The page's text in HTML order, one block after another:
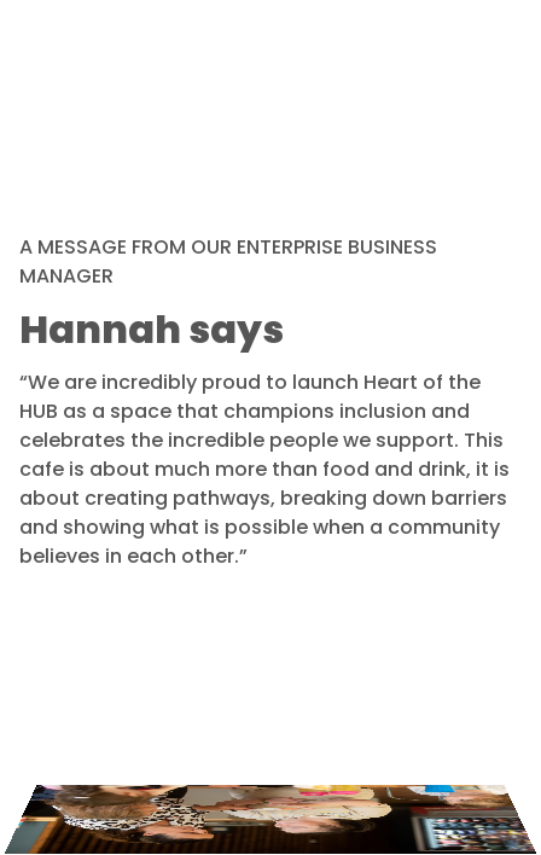
A MESSAGE FROM OUR ENTERPRISE BUSINESS
MANAGER
Hannah says
“We are incredibly proud to launch Heart of the
HUB as a space that champions inclusion and
celebrates the incredible people we support. This
cafe is about much more than food and drink, it is
about creating pathways, breaking down barriers
and showing what is possible when a community
believes in each other.”